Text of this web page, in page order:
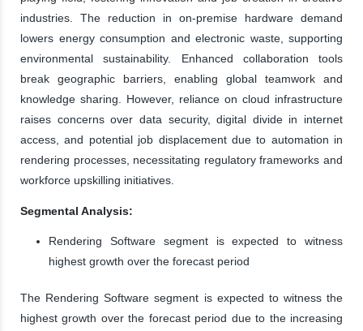
industries. The reduction in on-premise hardware demand
lowers energy consumption and electronic waste, supporting
environmental sustainability. Enhanced collaboration tools
break geographic barriers, enabling global teamwork and
knowledge sharing. However, reliance on cloud infrastructure
raises concerns over data security, digital divide in internet
access, and potential job displacement due to automation in
rendering processes, necessitating regulatory frameworks and
workforce upskilling initiatives.
Segmental Analysis:
Rendering Software segment is expected to witness
highest growth over the forecast period
The Rendering Software segment is expected to witness the
highest growth over the forecast period due to the increasing